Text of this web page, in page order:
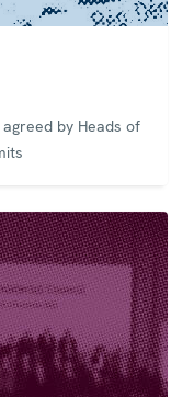
by Heads of